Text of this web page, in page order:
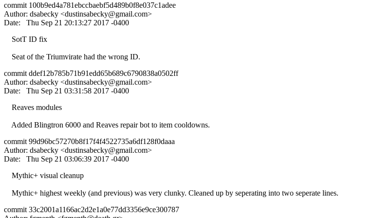
commit 100b9ed4a781ebccbaebf5d489b0f8e037c1adee
Author: dsabecky <dustinsabecky@gmail.com>
Date: Thu Sep 21 20:13:27 2017 -0400
SotT ID fix
Seat of the Triumvirate had the wrong ID.
commit ddef12b785b71b91edd65b689c6790838a0502ff
Author: dsabecky <dustinsabecky@gmail.com>
Date: Thu Sep 21 03:31:58 2017 -0400
Reaves modules
Added Blingtron 6000 and Reaves repair bot to item cooldowns.
commit 99d96bc57270b8f17f4f4522735a6df128f0daaa
Author: dsabecky <dustinsabecky@gmail.com>
Date: Thu Sep 21 03:06:39 2017 -0400
Mythic+ visual cleanup
Mythic+ highest weekly (and previous) was very clunky. Cleaned up by seperating into two seperate lines.
commit 33c2001a1166ac2d2e1a0e77dd3356e9ce300787